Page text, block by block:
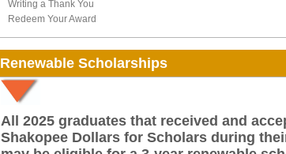
Writing a Thank You
Redeem Your Award
Renewable Scholarships
All 2025 graduates that received and
Shakopee Dollars for Scholars during